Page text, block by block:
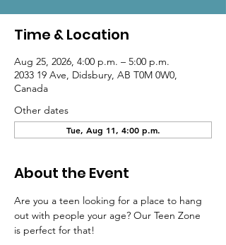
Time & Location
Aug 25, 2026, 4:00 p.m. – 5:00 p.m.
2033 19 Ave, Didsbury, AB T0M 0W0,
Canada
Other dates
Tue, Aug 11, 4:00 p.m.
About the Event
Are you a teen looking for a place to hang
out with people your age? Our Teen Zone
is perfect for that!